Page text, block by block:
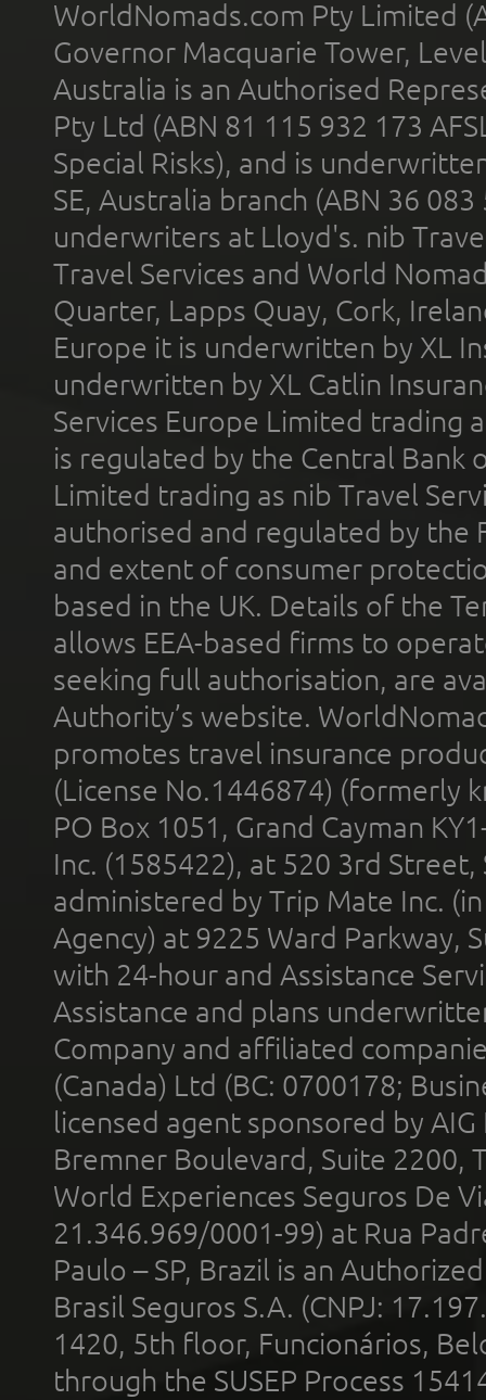
WorldNomads.com Pty Limited
Governor Macquarie Tower,
Australia is an Authorised
Pty Ltd (ABN 81 115 932 173
Special Risks), and is
SE, Australia branch (ABN 36
underwriters at Lloyd's. nib
Travel Services and World
Quarter, Lapps Quay, Cork,
Europe it is underwritten by XL
underwritten by XL Catlin
Services Europe Limited trading
is regulated by the Central Bank
Limited trading as nib Travel
authorised and regulated by the
and extent of consumer
based in the UK. Details of the
allows EEA-based firms to
seeking full authorisation, are
Authority’s website.
promotes travel insurance
(License No.1446874) (formerly
PO Box 1051, Grand Cayman
Inc. (1585422), at 520 3rd
administered by Trip Mate Inc.
Agency) at 9225 Ward Parkway,
with 24-hour and Assistance
Assistance and plans
Company and affiliated
(Canada) Ltd (BC: 0700178;
licensed agent sponsored by
Bremner Boulevard, Suite 2200,
World Experiences Seguros De
21.346.969/0001-99) at Rua
Paulo – SP, Brazil is an
Brasil Seguros S.A. (CNPJ:
1420, 5th floor, Funcionários,
through the SUSEP Process